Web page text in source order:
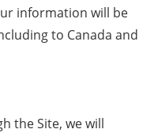
information will be
to Canada and
the Site, we will